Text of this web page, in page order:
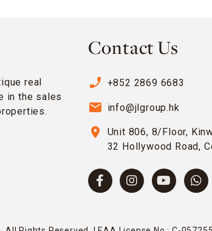
real
in the sales
Contact Us
phone_enabled +852 2869 6683
email info@jlgroup.hk
location_on
Unit 806, 8/Floor,
32 Hollywood Road,